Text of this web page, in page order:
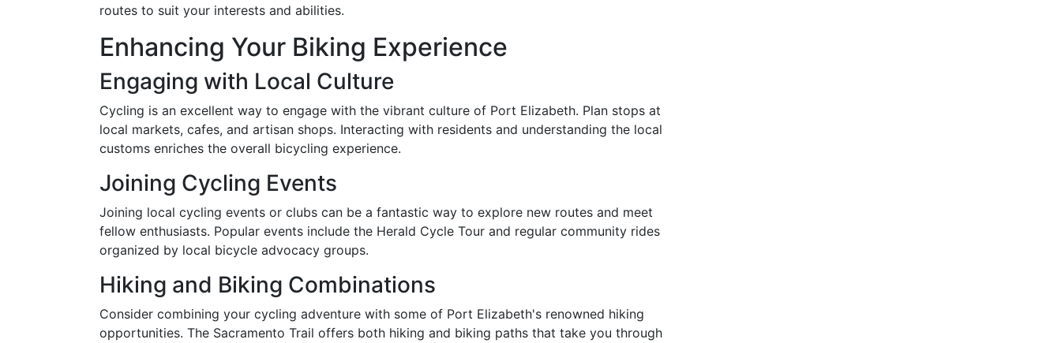
routes to suit your interests and abilities.
Enhancing Your Biking Experience
Engaging with Local Culture
Cycling is an excellent way to engage with the vibrant culture of Port Elizabeth. Plan stops at
local markets, cafes, and artisan shops. Interacting with residents and understanding the local
customs enriches the overall bicycling experience.
Joining Cycling Events
Joining local cycling events or clubs can be a fantastic way to explore new routes and meet
fellow enthusiasts. Popular events include the Herald Cycle Tour and regular community rides
organized by local bicycle advocacy groups.
Hiking and Biking Combinations
Consider combining your cycling adventure with some of Port Elizabeth's renowned hiking
opportunities. The Sacramento Trail offers both hiking and biking paths that take you through